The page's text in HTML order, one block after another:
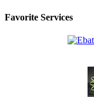
Favorite Services